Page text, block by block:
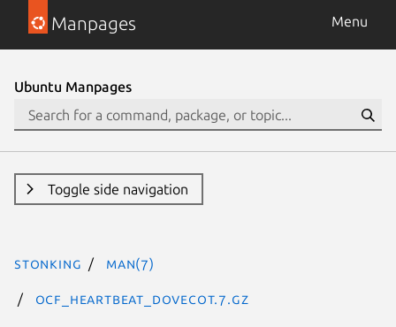
Manpages Menu
Ubuntu Manpages
Toggle side navigation
stonking man(7)
ocf_heartbeat_dovecot.7.gz